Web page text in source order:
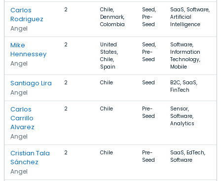
Carlos
Rodriguez
Angel
2
Chile,
Denmark,
Colombia
Seed,
Pre-
Seed
SaaS, Software,
Artificial
Intelligence
Mike
Hennessey
Angel
2
United
States,
Chile,
Spain
Seed,
Pre-
Seed
Software,
Information
Technology,
Mobile
Santiago Lira
Angel
2 Chile Seed
B2C, SaaS,
FinTech
Carlos
Carrillo
Alvarez
Angel
2 Chile
Pre-
Seed
Sensor,
Software,
Analytics
Cristian Tala
Sánchez
Angel
2 Chile
Pre-
Seed
SaaS, EdTech,
Software